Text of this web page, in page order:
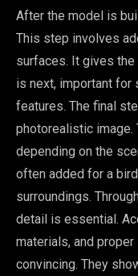
After the model is
This step involves
surfaces. It gives
is next, important for
features. The final
photorealistic image.
depending on the
often added for a
surroundings.
detail is essential.
materials, and
convincing. They